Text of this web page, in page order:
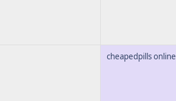
cheapedpills online